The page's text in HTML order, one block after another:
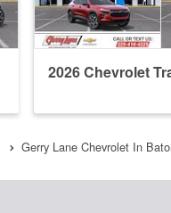
2026 Chevrolet
Gerry Lane Chevrolet In